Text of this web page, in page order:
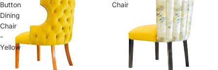
Button
Dining
Chair
-
Yellow
Chair